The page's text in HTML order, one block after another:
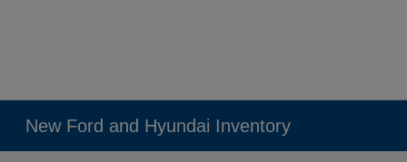
New Ford and Hyundai Inventory